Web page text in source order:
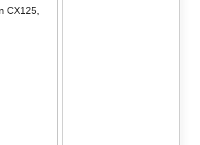
CX125